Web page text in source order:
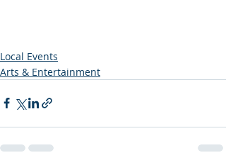
Local Events
Arts & Entertainment